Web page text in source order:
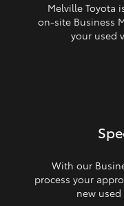
Melville Toyota
on‑site Business
your used
With our
process your
new